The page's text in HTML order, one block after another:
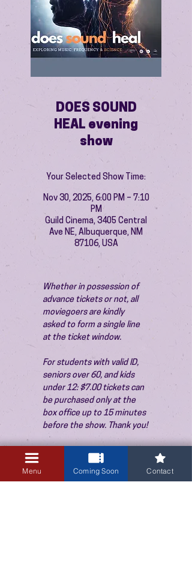
DOES SOUND
HEAL evening
show
Your Selected Show Time:
Nov 30, 2025, 6:00 PM – 7:10
PM
Guild Cinema, 3405 Central
Ave NE, Albuquerque, NM
87106, USA
Whether in possession of
advance tickets or not, all
moviegoers are kindly
asked to form a single line
at the ticket window.
For students with valid ID,
seniors over 60, and kids
under 12: $7.00 tickets can
be purchased only at the
box office up to 15 minutes
before the show. Thank you!
Menu Coming Soon Contact